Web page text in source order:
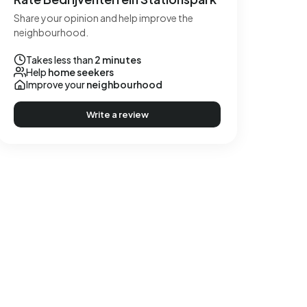
Share your opinion and help improve the
neighbourhood.
Takes less than 2 minutes
Help home seekers
Improve yourneighbourhood
Write a review